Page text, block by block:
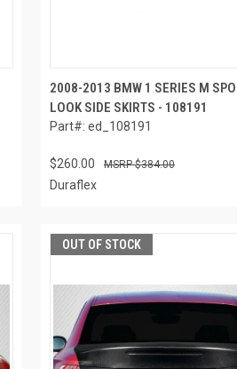
2008-2013 BMW 1 SERIES M
LOOK SIDE SKIRTS - 108191
Part#: ed_108191
$260.00 $384.00
Duraflex
OUT OF STOCK